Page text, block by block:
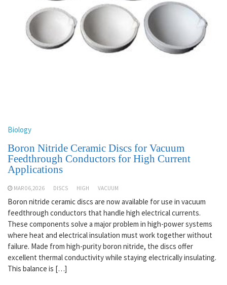
Biology
Boron Nitride Ceramic Discs for Vacuum
Feedthrough Conductors for High Current
Applications
MAR 06,2026 DISCS HIGH VACUUM
Boron nitride ceramic discs are now available for use in vacuum
feedthrough conductors that handle high electrical currents.
These components solve a major problem in high-power systems
where heat and electrical insulation must work together without
failure. Made from high-purity boron nitride, the discs offer
excellent thermal conductivity while staying electrically insulating.
This balance is […]